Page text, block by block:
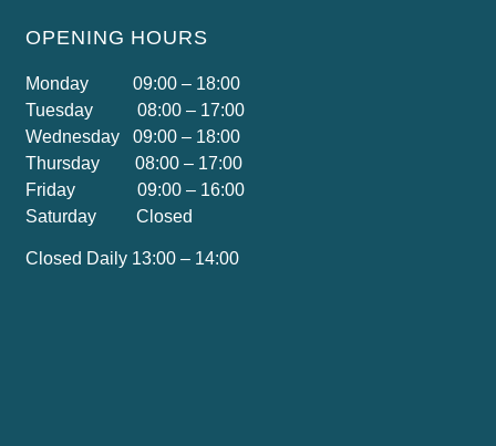
OPENING HOURS
Monday 09:00 – 18:00
Tuesday 08:00 – 17:00
Wednesday 09:00 – 18:00
Thursday 08:00 – 17:00
Friday 09:00 – 16:00
Saturday Closed
Closed Daily 13:00 – 14:00